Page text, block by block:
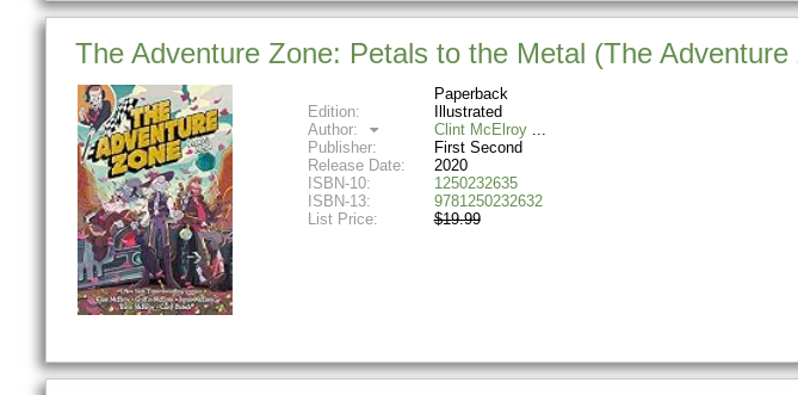
The Adventure Zone: Petals to the Metal (The Adventure
Paperback
Edition:
Illustrated
Author:
Clint McElroy
Publisher:
First Second
Release Date:
2020
ISBN-10:
1250232635
ISBN-13:
9781250232632
List Price:
$19.99